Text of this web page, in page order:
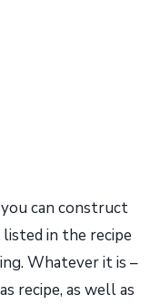
you can construct
in the recipe
Whatever it is –
recipe, as well as